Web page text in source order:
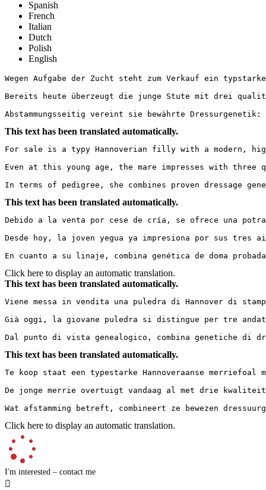
Spanish
French
Italian
Dutch
Polish
English
Wegen Aufgabe der Zucht steht zum Verkauf ein
Bereits heute überzeugt die junge Stute mit drei
Abstammungsseitig vereint sie bewährte
This text has been translated automatically.
For sale is a typy Hannoverian filly with a modern,
Even at this young age, the mare impresses with
In terms of pedigree, she combines proven
This text has been translated automatically.
Debido a la venta por cese de cría, se ofrece una
Desde hoy, la joven yegua ya impresiona por sus
En cuanto a su linaje, combina genética de doma
Click here to display an automatic translation.
This text has been translated automatically.
Viene messa in vendita una puledra di Hannover di
Già oggi, la giovane puledra si distingue per tre
Dal punto di vista genealogico, combina genetiche di
This text has been translated automatically.
Te koop staat een typestarke Hannoveraanse
De jonge merrie overtuigt vandaag al met drie
Wat afstamming betreft, combineert ze bewezen
Click here to display an automatic translation.
I'm interested – contact me
